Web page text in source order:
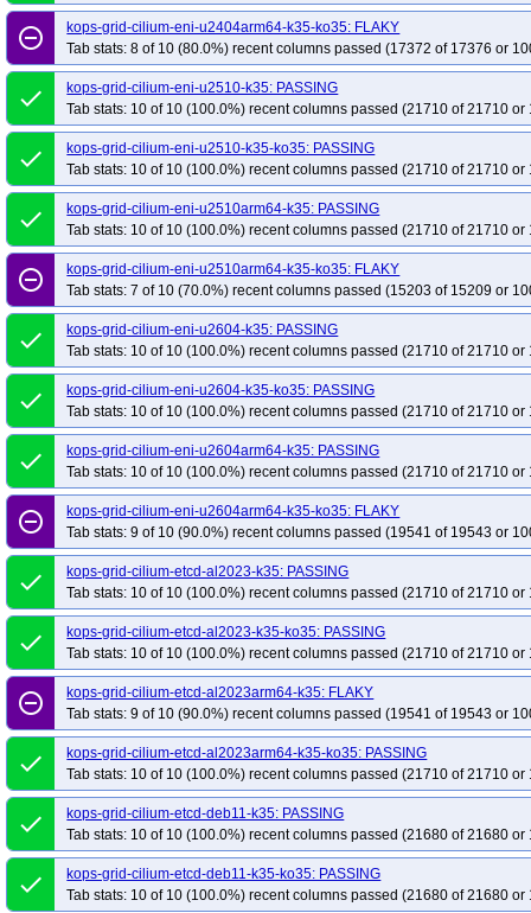
remove_circle_outline
kops-grid-cilium-eni-u2404arm64-k35-ko35: FLAKY
Tab stats: 8 of 10 (80.0%) recent columns passed (17372 of 17376 or
done
kops-grid-cilium-eni-u2510-k35: PASSING
Tab stats: 10 of 10 (100.0%) recent columns passed (21710 of 21710 or
done
kops-grid-cilium-eni-u2510-k35-ko35: PASSING
Tab stats: 10 of 10 (100.0%) recent columns passed (21710 of 21710 or
done
kops-grid-cilium-eni-u2510arm64-k35: PASSING
Tab stats: 10 of 10 (100.0%) recent columns passed (21710 of 21710 or
remove_circle_outline
kops-grid-cilium-eni-u2510arm64-k35-ko35: FLAKY
Tab stats: 7 of 10 (70.0%) recent columns passed (15203 of 15209 or
done
kops-grid-cilium-eni-u2604-k35: PASSING
Tab stats: 10 of 10 (100.0%) recent columns passed (21710 of 21710 or
done
kops-grid-cilium-eni-u2604-k35-ko35: PASSING
Tab stats: 10 of 10 (100.0%) recent columns passed (21710 of 21710 or
done
kops-grid-cilium-eni-u2604arm64-k35: PASSING
Tab stats: 10 of 10 (100.0%) recent columns passed (21710 of 21710 or
remove_circle_outline
kops-grid-cilium-eni-u2604arm64-k35-ko35: FLAKY
Tab stats: 9 of 10 (90.0%) recent columns passed (19541 of 19543 or
done
kops-grid-cilium-etcd-al2023-k35: PASSING
Tab stats: 10 of 10 (100.0%) recent columns passed (21710 of 21710 or
done
kops-grid-cilium-etcd-al2023-k35-ko35: PASSING
Tab stats: 10 of 10 (100.0%) recent columns passed (21710 of 21710 or
remove_circle_outline
kops-grid-cilium-etcd-al2023arm64-k35: FLAKY
Tab stats: 9 of 10 (90.0%) recent columns passed (19541 of 19543 or
done
kops-grid-cilium-etcd-al2023arm64-k35-ko35: PASSING
Tab stats: 10 of 10 (100.0%) recent columns passed (21710 of 21710 or
done
kops-grid-cilium-etcd-deb11-k35: PASSING
Tab stats: 10 of 10 (100.0%) recent columns passed (21680 of 21680 or
done
kops-grid-cilium-etcd-deb11-k35-ko35: PASSING
Tab stats: 10 of 10 (100.0%) recent columns passed (21680 of 21680 or